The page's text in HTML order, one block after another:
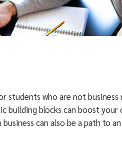
students who are not business
building blocks can boost your
can also be a path to